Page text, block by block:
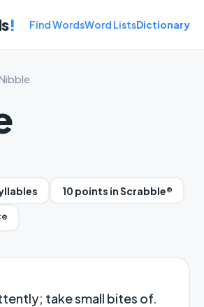
! Find WordsWord ListsDictionary
10 points in Scrabble®
take small bites of.